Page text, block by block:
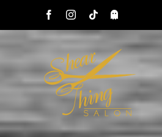
content
FacebookInstagram
TiktokSnapchat: